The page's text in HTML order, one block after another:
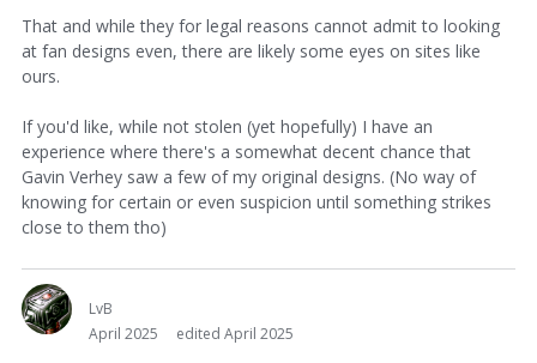
That and while they for legal reasons cannot admit to looking
at fan designs even, there are likely some eyes on sites like
ours.
If you'd like, while not stolen (yet hopefully) I have an
experience where there's a somewhat decent chance that
Gavin Verhey saw a few of my original designs. (No way of
knowing for certain or even suspicion until something strikes
close to them tho)
LvB
April 2025
edited April 2025